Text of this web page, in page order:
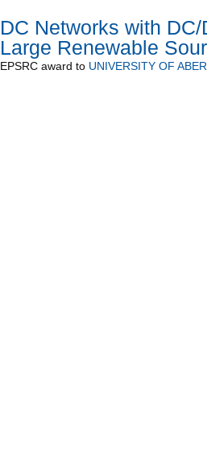
DC Networks with
Large Renewable
EPSRCaward to UNIVERSITY OF